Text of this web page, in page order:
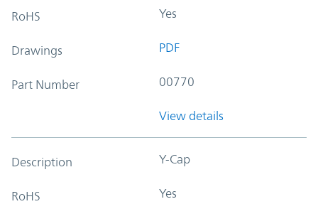
RoHS Yes
Drawings PDF
Part Number 00770
View details
Description Y-Cap
RoHS Yes